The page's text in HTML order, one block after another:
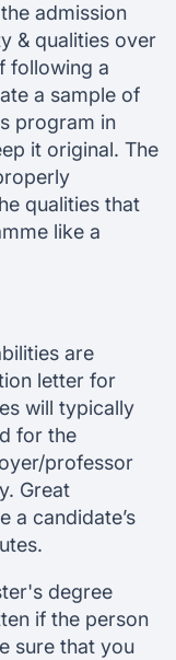
admission
& qualities over
following a
a sample of
program in
it original. The
qualities that
like a
are
letter for
will typically
for the
professor
Great
a candidate’s
degree
if the person
sure that you